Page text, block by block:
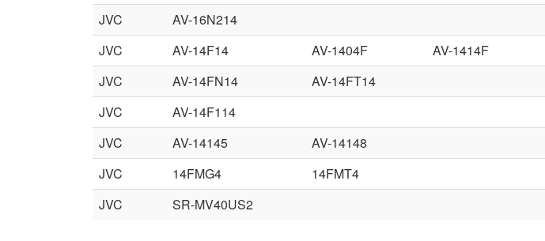
JVC
AV-16N214
JVC
AV-14F14 AV-1404F AV-1414F
JVC
AV-14FN14 AV-14FT14
JVC
AV-14F114
JVC
AV-14145 AV-14148
JVC
14FMG4 14FMT4
JVC
SR-MV40US2